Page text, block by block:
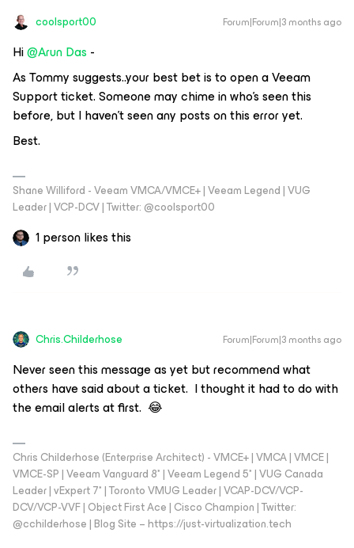
coolsport00 Forum|Forum|3 months ago
Hi ​@Arun Das -
As Tommy suggests..your best bet is to open a Veeam
Support ticket. Someone may chime in who’s seen this
before, but I haven’t seen any posts on this error yet.
Best.
Shane Williford - Veeam VMCA/VMCE+ | Veeam Legend | VUG
Leader | VCP-DCV | Twitter: @coolsport00
1 person likes this
Chris.Childerhose Forum|Forum|3 months ago
Never seen this message as yet but recommend what
others have said about a ticket. I thought it had to do with
the email alerts at first. 😂
Chris Childerhose (Enterprise Architect) - VMCE+ | VMCA | VMCE |
VMCE-SP | Veeam Vanguard 8* | Veeam Legend 5* | VUG Canada
Leader | vExpert 7* | Toronto VMUG Leader | VCAP-DCV/VCP-
DCV/VCP-VVF | Object First Ace | Cisco Champion | Twitter:
@cchilderhose | Blog Site – https://just-virtualization.tech